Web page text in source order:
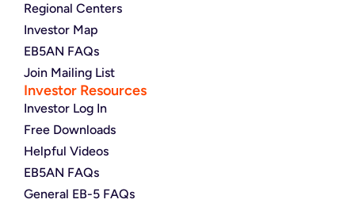
Regional Centers
Investor Map
EB5AN FAQs
Join Mailing List
Investor Resources
Investor Log In
Free Downloads
Helpful Videos
EB5AN FAQs
General EB-5 FAQs